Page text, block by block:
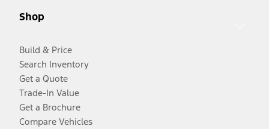
Shop
Build & Price
Search Inventory
Get a Quote
Trade-In Value
Get a Brochure
Compare Vehicles